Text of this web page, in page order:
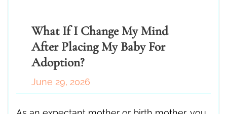
What If I Change My Mind
After Placing My Baby For
Adoption?
June 29, 2026